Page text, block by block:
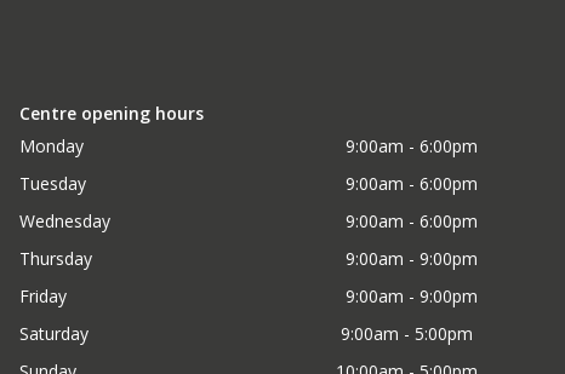
Centre opening hours
Monday
9:00am - 6:00pm
Tuesday
9:00am - 6:00pm
Wednesday
9:00am - 6:00pm
Thursday
9:00am - 9:00pm
Friday
9:00am - 9:00pm
Saturday
9:00am - 5:00pm